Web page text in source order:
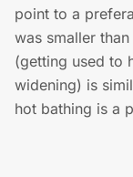
point to a
was smaller
(getting used to
widening) is
hot bathing is a